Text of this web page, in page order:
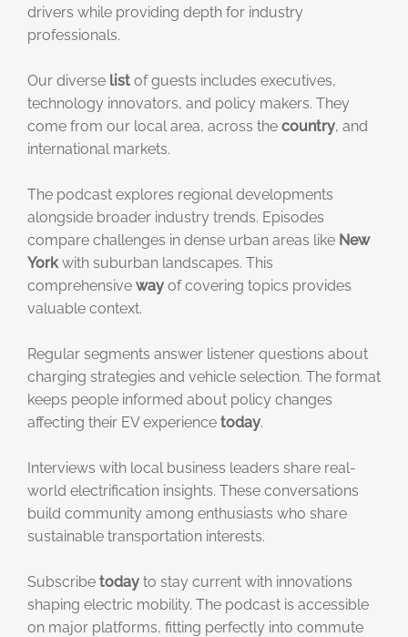
drivers while providing depth for industry
professionals.
Our diverse list of guests includes executives,
technology innovators, and policy makers. They
come from our local area, across the country, and
international markets.
The podcast explores regional developments
alongside broader industry trends. Episodes
compare challenges in dense urban areas like New
York with suburban landscapes. This
comprehensive way of covering topics provides
valuable context.
Regular segments answer listener questions about
charging strategies and vehicle selection. The format
keeps people informed about policy changes
affecting their EV experience today.
Interviews with local business leaders share real-
world electrification insights. These conversations
build community among enthusiasts who share
sustainable transportation interests.
Subscribe today to stay current with innovations
shaping electric mobility. The podcast is accessible
on major platforms, fitting perfectly into commute